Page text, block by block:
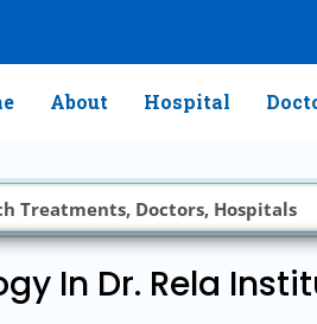
About Hospital
In Dr. Rela